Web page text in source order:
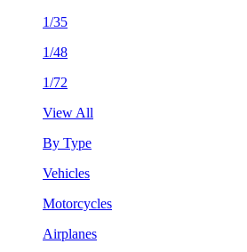
1/35
1/48
1/72
View All
By Type
Vehicles
Motorcycles
Airplanes